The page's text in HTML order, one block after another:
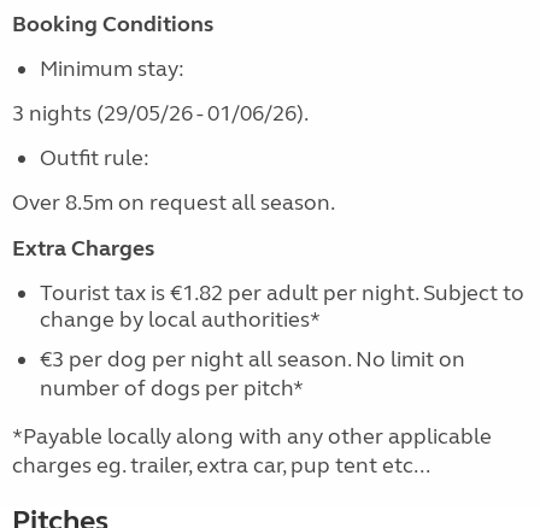
Booking Conditions
Minimum stay:
3 nights (29/05/26 - 01/06/26).
Outfit rule:
Over 8.5m on request all season.
Extra Charges
Tourist tax is €1.82 per adult per night. Subject to
change by local authorities*
€3 per dog per night all season. No limit on
number of dogs per pitch*
*Payable locally along with any other applicable
charges eg. trailer, extra car, pup tent etc...